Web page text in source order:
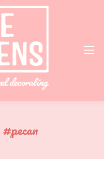
#pecan